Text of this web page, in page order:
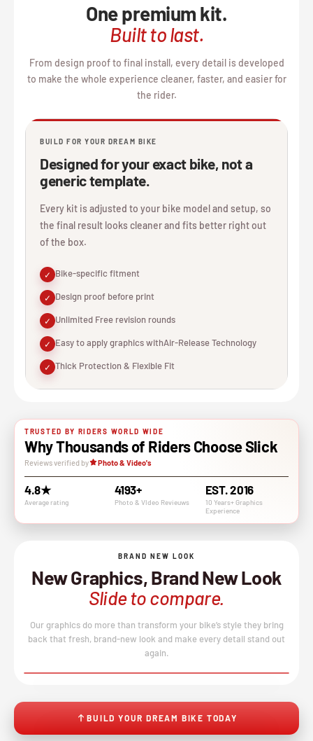
One premium kit.
Built to last.
From design proof to final install, every detail is developed
to make the whole experience cleaner, faster, and easier for
the rider.
BUILD FOR YOUR DREAM BIKE
Designed for your exact bike, not a
generic template.
Every kit is adjusted to your bike model and setup, so
the final result looks cleaner and fits better right out
of the box.
✓ Bike-specific fitment
✓ Design proof before print
✓ Unlimited Free revision rounds
✓ Easy to apply graphics withAir-Release Technology
✓ Thick Protection & Flexible Fit
TRUSTED BY RIDERS WORLD WIDE
Why Thousands of Riders Choose Slick
Reviews verified by Photo & Video's
4.8★
Average rating
4193+
Photo & VIdeo Revieuws
EST. 2016
10 Years+ Graphics
Experience
BRAND NEW LOOK
New Graphics, Brand New Look
Slide to compare.
Our graphics do more than transform your bike’s style they bring
back that fresh, brand-new look and make every detail stand out
again.
↔
BUILD YOUR DREAM BIKE TODAY